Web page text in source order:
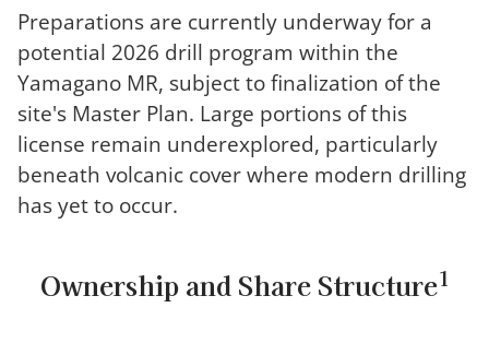
Preparations are currently underway for a
potential 2026 drill program within the
Yamagano MR, subject to finalization of the
site's Master Plan. Large portions of this
license remain underexplored, particularly
beneath volcanic cover where modern drilling
has yet to occur.
Ownership and Share Structure1